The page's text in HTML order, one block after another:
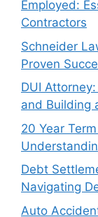
Employed:
Contractors
Schneider
Proven
DUI
and Building
20 Year
Debt
Navigating
Auto